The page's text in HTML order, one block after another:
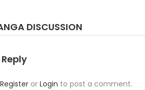
DISCUSSION
Register or Login to post a comment.